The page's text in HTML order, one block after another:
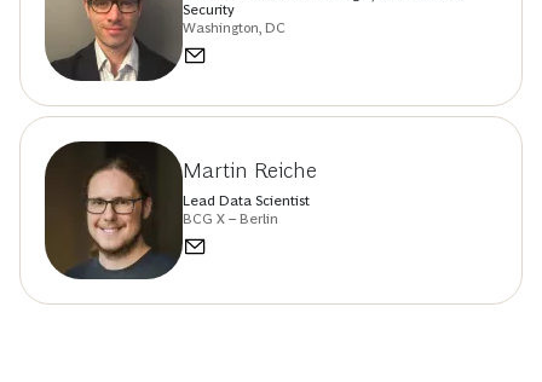
Security
Washington, DC
Martin Reiche
Lead Data Scientist
BCG X – Berlin